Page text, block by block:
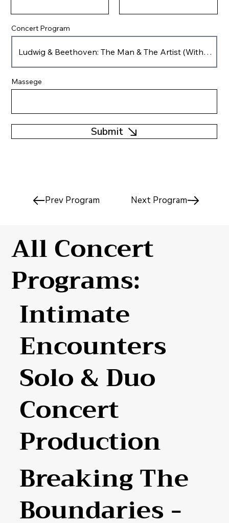
Concert Program
Massege
Submit
Prev Program Next Program
All Concert
Programs:
Intimate
Encounters
Solo & Duo
Concert
Production
Breaking The
Boundaries -